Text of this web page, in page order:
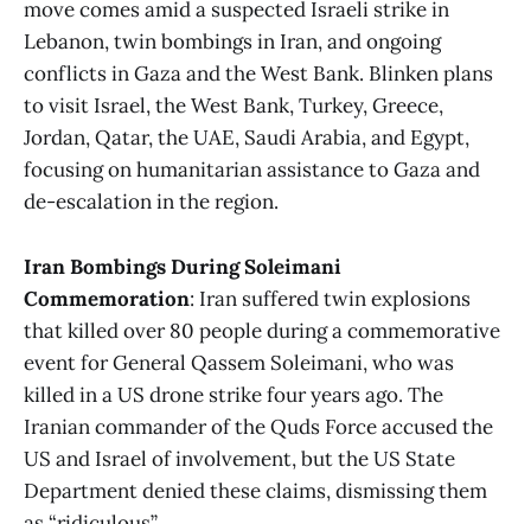
move comes amid a suspected Israeli strike in
Lebanon, twin bombings in Iran, and ongoing
conflicts in Gaza and the West Bank. Blinken plans
to visit Israel, the West Bank, Turkey, Greece,
Jordan, Qatar, the UAE, Saudi Arabia, and Egypt,
focusing on humanitarian assistance to Gaza and
de-escalation in the region​​.
Iran Bombings During Soleimani
Commemoration: Iran suffered twin explosions
that killed over 80 people during a commemorative
event for General Qassem Soleimani, who was
killed in a US drone strike four years ago. The
Iranian commander of the Quds Force accused the
US and Israel of involvement, but the US State
Department denied these claims, dismissing them